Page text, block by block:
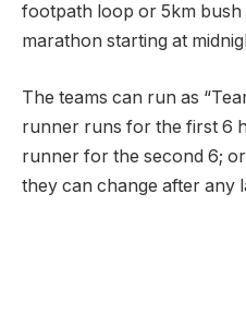
footpath loop or 5km bush
marathon starting at
The teams can run as
runner runs for the first 6
runner for the second 6;
they can change after any